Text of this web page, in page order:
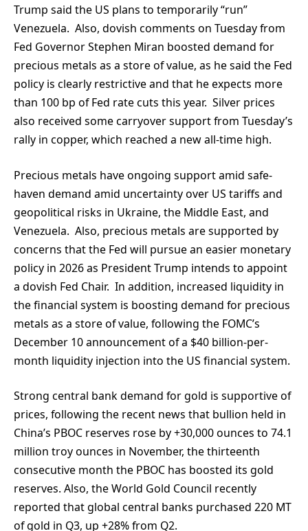
Trump said the US plans to temporarily “run”
Venezuela. Also, dovish comments on Tuesday from
Fed Governor Stephen Miran boosted demand for
precious metals as a store of value, as he said the Fed
policy is clearly restrictive and that he expects more
than 100 bp of Fed rate cuts this year. Silver prices
also received some carryover support from Tuesday’s
rally in copper, which reached a new all-time high.
Precious metals have ongoing support amid safe-
haven demand amid uncertainty over US tariffs and
geopolitical risks in Ukraine, the Middle East, and
Venezuela. Also, precious metals are supported by
concerns that the Fed will pursue an easier monetary
policy in 2026 as President Trump intends to appoint
a dovish Fed Chair. In addition, increased liquidity in
the financial system is boosting demand for precious
metals as a store of value, following the FOMC’s
December 10 announcement of a $40 billion-per-
month liquidity injection into the US financial system.
Strong central bank demand for gold is supportive of
prices, following the recent news that bullion held in
China’s PBOC reserves rose by +30,000 ounces to 74.1
million troy ounces in November, the thirteenth
consecutive month the PBOC has boosted its gold
reserves. Also, the World Gold Council recently
reported that global central banks purchased 220 MT
of gold in Q3, up +28% from Q2.